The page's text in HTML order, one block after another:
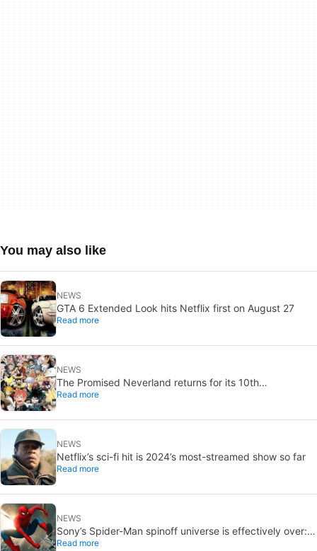
You may also like
NEWS
GTA 6 Extended Look hits Netflix first on August 27
Read more
NEWS
The Promised Neverland returns for its 10th
anniversary: new chapter confirmed
Read more
NEWS
Netflix’s sci-fi hit is 2024’s most-streamed show so far
Read more
NEWS
Sony’s Spider-Man spinoff universe is effectively over:
no SSU titles are in active development
Read more